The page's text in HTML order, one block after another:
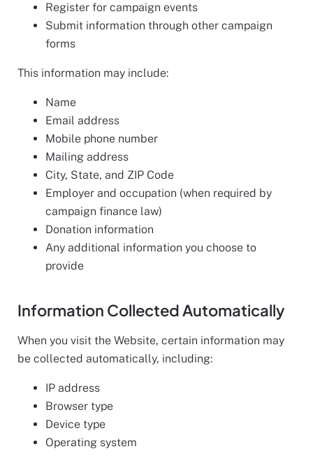
Register for campaign events
Submit information through other campaign
forms
This information may include:
Name
Email address
Mobile phone number
Mailing address
City, State, and ZIP Code
Employer and occupation (when required by
campaign finance law)
Donation information
Any additional information you choose to
provide
Information Collected Automatically
When you visit the Website, certain information may
be collected automatically, including:
IP address
Browser type
Device type
Operating system